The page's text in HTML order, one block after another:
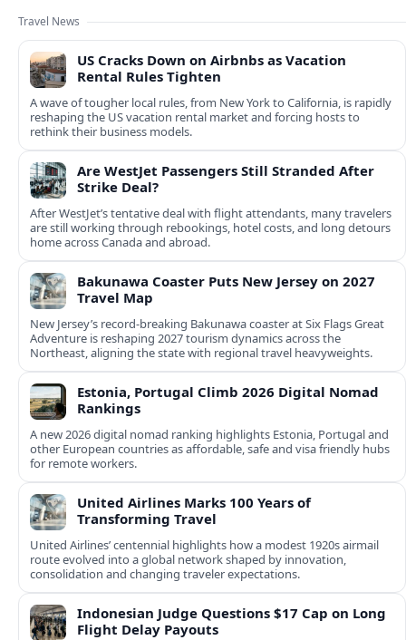
Travel News
US Cracks Down on Airbnbs as Vacation
Rental Rules Tighten
A wave of tougher local rules, from New York to California, is rapidly
reshaping the US vacation rental market and forcing hosts to
rethink their business models.
Are WestJet Passengers Still Stranded After
Strike Deal?
After WestJet’s tentative deal with flight attendants, many travelers
are still working through rebookings, hotel costs, and long detours
home across Canada and abroad.
Bakunawa Coaster Puts New Jersey on 2027
Travel Map
New Jersey’s record-breaking Bakunawa coaster at Six Flags Great
Adventure is reshaping 2027 tourism dynamics across the
Northeast, aligning the state with regional travel heavyweights.
Estonia, Portugal Climb 2026 Digital Nomad
Rankings
A new 2026 digital nomad ranking highlights Estonia, Portugal and
other European countries as affordable, safe and visa friendly hubs
for remote workers.
United Airlines Marks 100 Years of
Transforming Travel
United Airlines’ centennial highlights how a modest 1920s airmail
route evolved into a global network shaped by innovation,
consolidation and changing traveler expectations.
Indonesian Judge Questions $17 Cap on Long
Flight Delay Payouts